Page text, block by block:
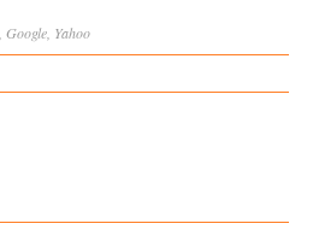
Google Yahoo